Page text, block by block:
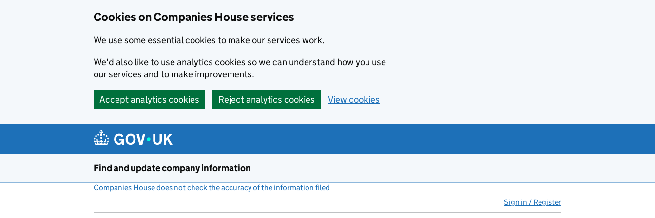
Cookies on Companies House services
We use some essential cookies to make our services work.
We'd also like to use analytics cookies so we can understand how you use
our services and to make improvements.
Accept analytics cookies Reject analytics cookies View cookies
Find and update company information
Companies House does not check the accuracy of the information filed
Sign in / Register